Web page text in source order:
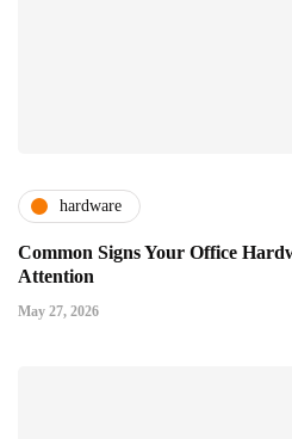
hardware
Common Signs Your Office
Attention
May 27, 2026